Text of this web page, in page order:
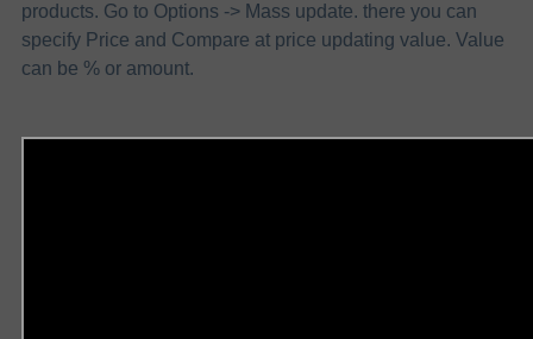
products. Go to Options -> Mass update. there you can
specify Price and Compare at price updating value. Value
can be % or amount.